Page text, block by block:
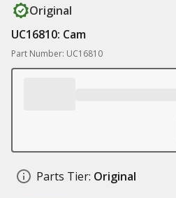
Original
UC16810: Cam
Part Number: UC16810
Parts Tier: Original